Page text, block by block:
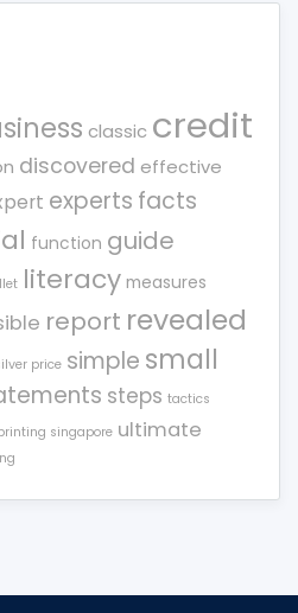
classic credit
discovered effective
experts facts
function guide
literacy measures
report revealed
price simple small
steps tactics
singapore ultimate